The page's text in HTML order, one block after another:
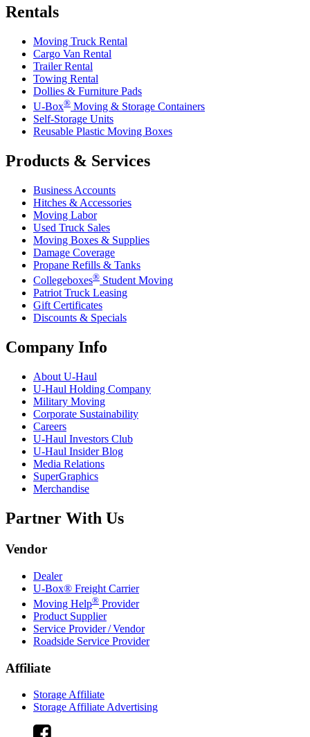
Rentals
Moving Truck Rental
Cargo Van Rental
Trailer Rental
Towing Rental
Dollies & Furniture Pads
U-Box® Moving & Storage Containers
Self-Storage Units
Reusable Plastic Moving Boxes
Products & Services
Business Accounts
Hitches & Accessories
Moving Labor
Used Truck Sales
Moving Boxes & Supplies
Damage Coverage
Propane Refills & Tanks
Collegeboxes® Student Moving
Patriot Truck Leasing
Gift Certificates
Discounts & Specials
Company Info
About U-Haul
U-Haul Holding Company
Military Moving
Corporate Sustainability
Careers
U-Haul Investors Club
U-Haul Insider Blog
Media Relations
SuperGraphics
Merchandise
Partner With Us
Vendor
Dealer
U-Box® Freight Carrier
Moving Help® Provider
Product Supplier
Service Provider / Vendor
Roadside Service Provider
Affiliate
Storage Affiliate
Storage Affiliate Advertising